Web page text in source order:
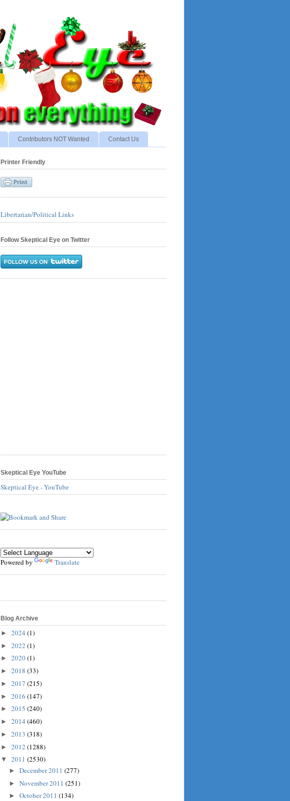
Contributors NOT Wanted Contact Us
Printer Friendly
Libertarian/Political Links
Follow Skeptical Eye on Twitter
Skeptical Eye YouTube
Skeptical Eye - YouTube
Powered by Translate
Blog Archive
► 2024 (1)
► 2022 (1)
► 2020(1)
► 2018 (33)
► 2017 (215)
► 2016 (147)
► 2015 (240)
► 2014 (460)
► 2013 (318)
► 2012 (1288)
▼ 2011 (2530)
► December 2011 (277)
► November 2011 (251)
► October 2011 (134)